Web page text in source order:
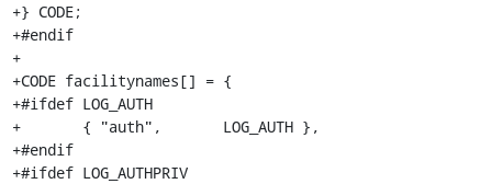
+} CODE;
+#endif
+
+CODE facilitynames[] = {
+#ifdef LOG_AUTH
+	{ "auth",	LOG_AUTH },
+#endif
+#ifdef LOG_AUTHPRIV